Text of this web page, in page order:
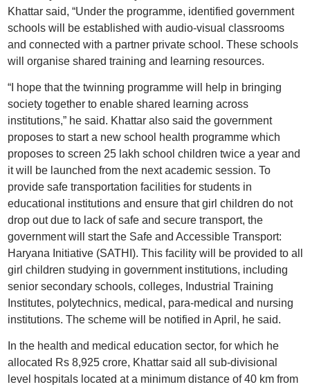
Khattar said, “Under the programme, identified government
schools will be established with audio-visual classrooms
and connected with a partner private school. These schools
will organise shared training and learning resources.
“I hope that the twinning programme will help in bringing
society together to enable shared learning across
institutions,” he said. Khattar also said the government
proposes to start a new school health programme which
proposes to screen 25 lakh school children twice a year and
it will be launched from the next academic session. To
provide safe transportation facilities for students in
educational institutions and ensure that girl children do not
drop out due to lack of safe and secure transport, the
government will start the Safe and Accessible Transport:
Haryana Initiative (SATHI). This facility will be provided to all
girl children studying in government institutions, including
senior secondary schools, colleges, Industrial Training
Institutes, polytechnics, medical, para-medical and nursing
institutions. The scheme will be notified in April, he said.
In the health and medical education sector, for which he
allocated Rs 8,925 crore, Khattar said all sub-divisional
level hospitals located at a minimum distance of 40 km from